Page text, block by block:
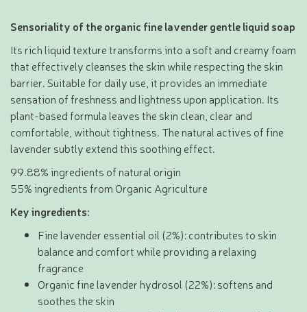
Sensoriality of the organic fine lavender gentle liquid soap
Its rich liquid texture transforms into a soft and creamy foam
that effectively cleanses the skin while respecting the skin
barrier. Suitable for daily use, it provides an immediate
sensation of freshness and lightness upon application. Its
plant-based formula leaves the skin clean, clear and
comfortable, without tightness. The natural actives of fine
lavender subtly extend this soothing effect.
99.88% ingredients of natural origin
55% ingredients from Organic Agriculture
Key ingredients:
Fine lavender essential oil (2%): contributes to skin
balance and comfort while providing a relaxing
fragrance
Organic fine lavender hydrosol (22%): softens and
soothes the skin